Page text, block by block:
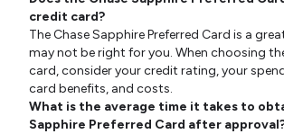
credit card?
The Chase Sapphire Preferred Card is a
may not be right for you. When choosing
card, consider your credit rating, your
card benefits, and costs.
What is the average time it takes to
Sapphire Preferred Card after